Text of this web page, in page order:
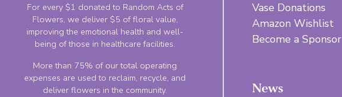
For every $1 donated to Random Acts of
Flowers, we deliver $5 of floral value,
improving the emotional health and well-
being of those in healthcare facilities.
More than 75% of our total operating
expenses are used to reclaim, recycle, and
deliver flowers in the community.
Vase Donations
Amazon Wishlist
Become a Sponsor
News